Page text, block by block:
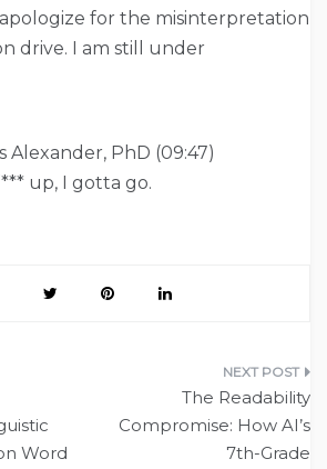
for the misinterpretation
drive. I am still under
Alexander, PhD (09:47)
up, I gotta go.
Word
The Readability
Compromise: How AI’s
7th-Grade